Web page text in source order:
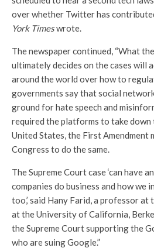
over whether Twitter has
York Timeswrote.
The newspaper continued, “What
ultimately decides on the cases will
around the world over how to
governments say that social
ground for hate speech and
required the platforms to take down
United States, the First
Congress to do the same.
The Supreme Court case ‘can have
companies do business and how
too,’ said Hany Farid, a professor
at the University of California,
the Supreme Court supporting the
who are suing Google.”